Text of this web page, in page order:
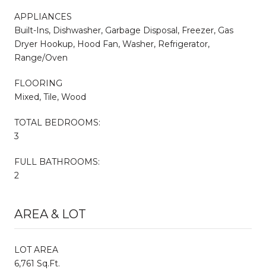
APPLIANCES
Built-Ins, Dishwasher, Garbage Disposal, Freezer, Gas
Dryer Hookup, Hood Fan, Washer, Refrigerator,
Range/Oven
FLOORING
Mixed, Tile, Wood
TOTAL BEDROOMS:
3
FULL BATHROOMS:
2
AREA & LOT
LOT AREA
6,761 Sq.Ft.